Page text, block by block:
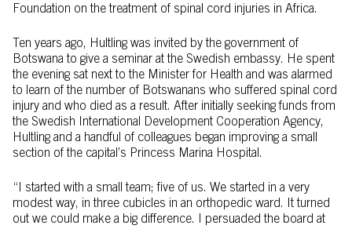
Foundation on the treatment of spinal cord injuries in Africa.
Ten years ago, Hultling was invited by the government of
Botswana to give a seminar at the Swedish embassy. He spent
the evening sat next to the Minister for Health and was alarmed
to learn of the number of Botswanans who suffered spinal cord
injury and who died as a result. After initially seeking funds from
the Swedish International Development Cooperation Agency,
Hultling and a handful of colleagues began improving a small
section of the capital’s Princess Marina Hospital.
“I started with a small team; five of us. We started in a very
modest way, in three cubicles in an orthopedic ward. It turned
out we could make a big difference. I persuaded the board at